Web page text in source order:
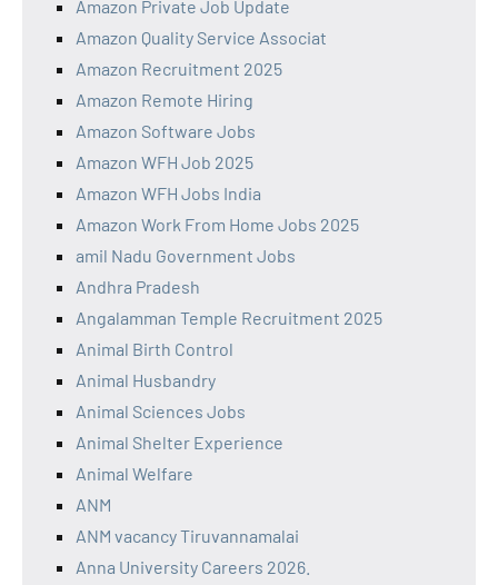
Amazon Private Job Update
Amazon Quality Service Associat
Amazon Recruitment 2025
Amazon Remote Hiring
Amazon Software Jobs
Amazon WFH Job 2025
Amazon WFH Jobs India
Amazon Work From Home Jobs 2025
amil Nadu Government Jobs
Andhra Pradesh
Angalamman Temple Recruitment 2025
Animal Birth Control
Animal Husbandry
Animal Sciences Jobs
Animal Shelter Experience
Animal Welfare
ANM
ANM vacancy Tiruvannamalai
Anna University Careers 2026.